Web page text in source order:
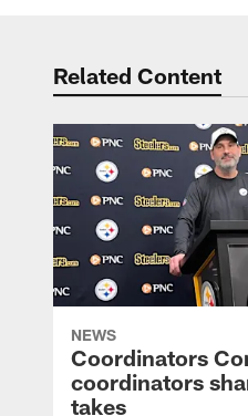
Related Content
NEWS
Coordinators
coordinators
takes